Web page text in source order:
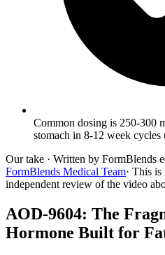
Common dosing is 250-300
stomach in 8-12 week cycles
Our take · Written by FormBlends
FormBlends Medical Team· This
independent review of the video
AOD-9604: The
Hormone Built for